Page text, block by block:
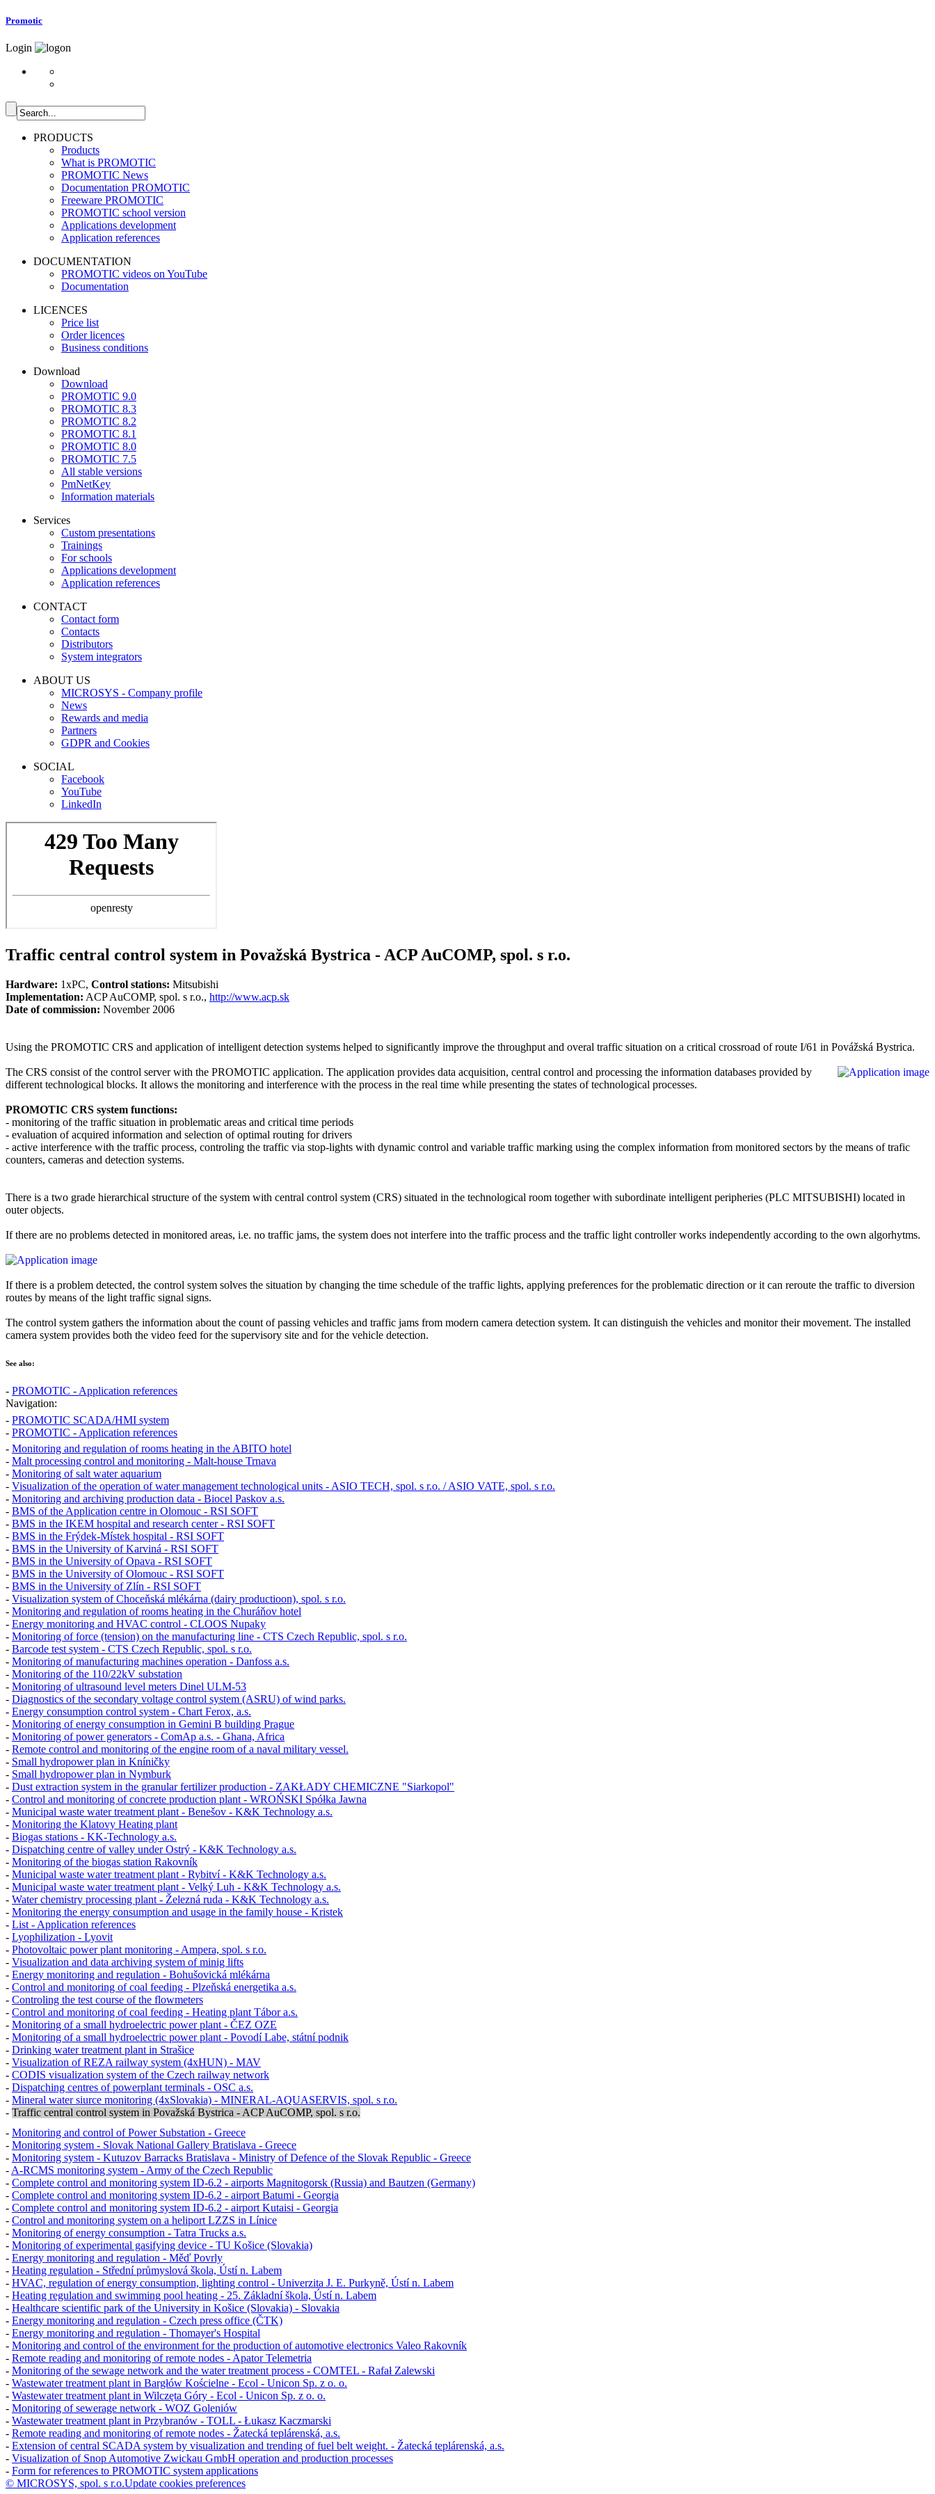
Promotic
Login
PRODUCTS
Products
What is PROMOTIC
PROMOTIC News
Documentation PROMOTIC
Freeware PROMOTIC
PROMOTIC school version
Applications development
Application references
DOCUMENTATION
PROMOTIC videos on YouTube
Documentation
LICENCES
Price list
Order licences
Business conditions
Download
Download
PROMOTIC 9.0
PROMOTIC 8.3
PROMOTIC 8.2
PROMOTIC 8.1
PROMOTIC 8.0
PROMOTIC 7.5
All stable versions
PmNetKey
Information materials
Services
Custom presentations
Trainings
For schools
Applications development
Application references
CONTACT
Contact form
Contacts
Distributors
System integrators
ABOUT US
MICROSYS - Company profile
News
Rewards and media
Partners
GDPR and Cookies
SOCIAL
Facebook
YouTube
LinkedIn
Traffic central control system in Považská Bystrica - ACP AuCOMP, spol. s r.o.
Hardware: 1xPC, Control stations: Mitsubishi
Implementation: ACP AuCOMP, spol. s r.o., http://www.acp.sk
Date of commission: November 2006
Using the PROMOTIC CRS and application of intelligent detection systems helped to significantly improve the throughput and overal traffic situation on a critical crossroad of route I/61 in Povážská Bystrica.
The CRS consist of the control server with the PROMOTIC application. The application provides data acquisition, central control and processing the information databases provided by
different technological blocks. It allows the monitoring and interference with the process in the real time while presenting the states of technological processes.
PROMOTIC CRS system functions:
- monitoring of the traffic situation in problematic areas and critical time periods
- evaluation of acquired information and selection of optimal routing for drivers
- active interference with the traffic process, controling the traffic via stop-lights with dynamic control and variable traffic marking using the complex information from monitored sectors by the means of trafic
counters, cameras and detection systems.
There is a two grade hierarchical structure of the system with central control system (CRS) situated in the technological room together with subordinate intelligent peripheries (PLC MITSUBISHI) located in
outer objects.
If there are no problems detected in monitored areas, i.e. no traffic jams, the system does not interfere into the traffic process and the traffic light controller works independently according to the own algorhytms.
If there is a problem detected, the control system solves the situation by changing the time schedule of the traffic lights, applying preferences for the problematic direction or it can reroute the traffic to diversion
routes by means of the light traffic signal signs.
The control system gathers the information about the count of passing vehicles and traffic jams from modern camera detection system. It can distinguish the vehicles and monitor their movement. The installed
camera system provides both the video feed for the supervisory site and for the vehicle detection.
See also:
- PROMOTIC - Application references
Navigation:
- PROMOTIC SCADA/HMI system
- PROMOTIC - Application references
- Monitoring and regulation of rooms heating in the ABITO hotel
- Malt processing control and monitoring - Malt-house Trnava
- Monitoring of salt water aquarium
- Visualization of the operation of water management technological units - ASIO TECH, spol. s r.o. / ASIO VATE, spol. s r.o.
- Monitoring and archiving production data - Biocel Paskov a.s.
- BMS of the Application centre in Olomouc - RSI SOFT
- BMS in the IKEM hospital and research center - RSI SOFT
- BMS in the Frýdek-Místek hospital - RSI SOFT
- BMS in the University of Karviná - RSI SOFT
- BMS in the University of Opava - RSI SOFT
- BMS in the University of Olomouc - RSI SOFT
- BMS in the University of Zlín - RSI SOFT
- Visualization system of Choceňská mlékárna (dairy productioon), spol. s r.o.
- Monitoring and regulation of rooms heating in the Churáňov hotel
- Energy monitoring and HVAC control - CLOOS Nupaky
- Monitoring of force (tension) on the manufacturing line - CTS Czech Republic, spol. s r.o.
- Barcode test system - CTS Czech Republic, spol. s r.o.
- Monitoring of manufacturing machines operation - Danfoss a.s.
- Monitoring of the 110/22kV substation
- Monitoring of ultrasound level meters Dinel ULM-53
- Diagnostics of the secondary voltage control system (ASRU) of wind parks.
- Energy consumption control system - Chart Ferox, a.s.
- Monitoring of energy consumption in Gemini B building Prague
- Monitoring of power generators - ComAp a.s. - Ghana, Africa
- Remote control and monitoring of the engine room of a naval military vessel.
- Small hydropower plan in Kníničky
- Small hydropower plan in Nymburk
- Dust extraction system in the granular fertilizer production - ZAKŁADY CHEMICZNE "Siarkopol"
- Control and monitoring of concrete production plant - WROŃSKI Spółka Jawna
- Municipal waste water treatment plant - Benešov - K&K Technology a.s.
- Monitoring the Klatovy Heating plant
- Biogas stations - KK-Technology a.s.
- Dispatching centre of valley under Ostrý - K&K Technology a.s.
- Monitoring of the biogas station Rakovník
- Municipal waste water treatment plant - Rybitví - K&K Technology a.s.
- Municipal waste water treatment plant - Velký Luh - K&K Technology a.s.
- Water chemistry processing plant - Železná ruda - K&K Technology a.s.
- Monitoring the energy consumption and usage in the family house - Kristek
- List - Application references
- Lyophilization - Lyovit
- Photovoltaic power plant monitoring - Ampera, spol. s r.o.
- Visualization and data archiving system of minig lifts
- Energy monitoring and regulation - Bohušovická mlékárna
- Control and monitoring of coal feeding - Plzeňská energetika a.s.
- Controling the test course of the flowmeters
- Control and monitoring of coal feeding - Heating plant Tábor a.s.
- Monitoring of a small hydroelectric power plant - ČEZ OZE
- Monitoring of a small hydroelectric power plant - Povodí Labe, státní podnik
- Drinking water treatment plant in Strašice
- Visualization of REZA railway system (4xHUN) - MAV
- CODIS visualization system of the Czech railway network
- Dispatching centres of powerplant terminals - OSC a.s.
- Mineral water siurce monitoring (4xSlovakia) - MINERAL-AQUASERVIS, spol. s r.o.
- Traffic central control system in Považská Bystrica - ACP AuCOMP, spol. s r.o.
- Monitoring and control of Power Substation - Greece
- Monitoring system - Slovak National Gallery Bratislava - Greece
- Monitoring system - Kutuzov Barracks Bratislava - Ministry of Defence of the Slovak Republic - Greece
-A-RCMS monitoring system - Army of the Czech Republic
- Complete control and monitoring system ID-6.2 - airports Magnitogorsk (Russia) and Bautzen (Germany)
- Complete control and monitoring system ID-6.2 - airport Batumi - Georgia
- Complete control and monitoring system ID-6.2 - airport Kutaisi - Georgia
- Control and monitoring system on a heliport LZZS in Línice
- Monitoring of energy consumption - Tatra Trucks a.s.
- Monitoring of experimental gasifying device - TU Košice (Slovakia)
- Energy monitoring and regulation - Měď Povrly
- Heating regulation - Střední průmyslová škola, Ústí n. Labem
- HVAC, regulation of energy consumption, lighting control - Univerzita J. E. Purkyně, Ústí n. Labem
- Heating regulation and swimming pool heating - 25. Základní škola, Ústí n. Labem
- Healthcare scientific park of the University in Košice (Slovakia) - Slovakia
- Energy monitoring and regulation - Czech press office (ČTK)
- Energy monitoring and regulation - Thomayer's Hospital
- Monitoring and control of the environment for the production of automotive electronics Valeo Rakovník
- Remote reading and monitoring of remote nodes - Apator Telemetria
- Monitoring of the sewage network and the water treatment process - COMTEL - Rafał Zalewski
- Wastewater treatment plant in Bargłów Kościelne - Ecol - Unicon Sp. z o. o.
- Wastewater treatment plant in Wilczęta Góry - Ecol - Unicon Sp. z o. o.
- Monitoring of sewerage network - WOZ Goleniów
- Wastewater treatment plant in Przybranów - TOLL - Łukasz Kaczmarski
- Remote reading and monitoring of remote nodes - Žatecká teplárenská, a.s.
- Extension of central SCADA system by visualization and trending of fuel belt weight. - Žatecká teplárenská, a.s.
- Visualization of Snop Automotive Zwickau GmbH operation and production processes
- Form for references to PROMOTIC system applications
© MICROSYS, spol. s r.o.Update cookies preferences